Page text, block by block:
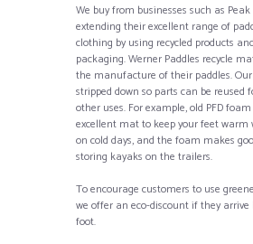
We buy from businesses such as
extending their excellent range of
clothing by using recycled products
packaging. Werner Paddles recycle
the manufacture of their paddles.
stripped down so parts can be reused
other uses. For example, old PFD
excellent mat to keep your feet warm
on cold days, and the foam makes
storing kayaks on the trailers.
To encourage customers to use
we offer an eco-discount if they arrive
foot.